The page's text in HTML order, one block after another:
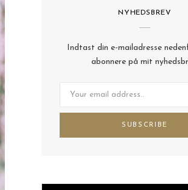
NYHEDSBREV
Indtast din e-mailadresse
abonnere på mit